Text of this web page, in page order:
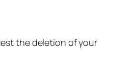
the deletion of your